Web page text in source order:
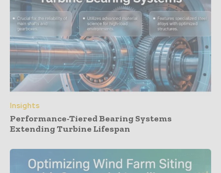
Insights
Performance-Tiered Bearing Systems
Extending Turbine Lifespan